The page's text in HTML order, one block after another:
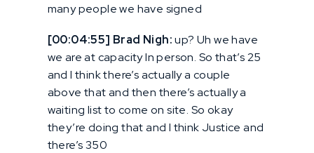
many people we have signed
[00:04:55] Brad Nigh:up? Uh we have
we are at capacity In person. So that’s 25
and I think there’s actually a couple
above that and then there’s actually a
waiting list to come on site. So okay
they’re doing that and I think Justice and
there’s 350